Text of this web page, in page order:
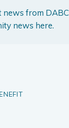
news from DABC
news here.